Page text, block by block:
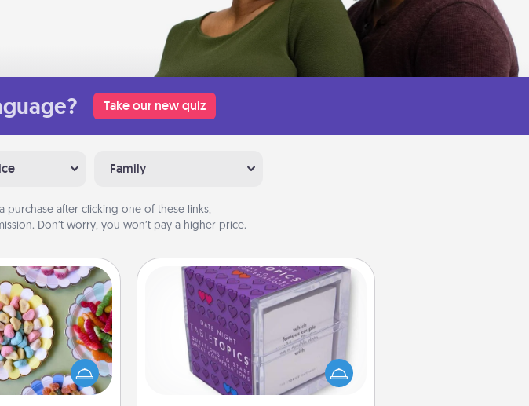
Take our new quiz
Family
purchase after clicking one of these links,
Don’t worry, you won’t pay a higher price.
Buffet
buffet for your
the next time
Dress up as
gloves and all),
TableTopic
Sometimes after a long day, even
simple conversation can be
challenging. Make it simple and get
everyone talking with whichever